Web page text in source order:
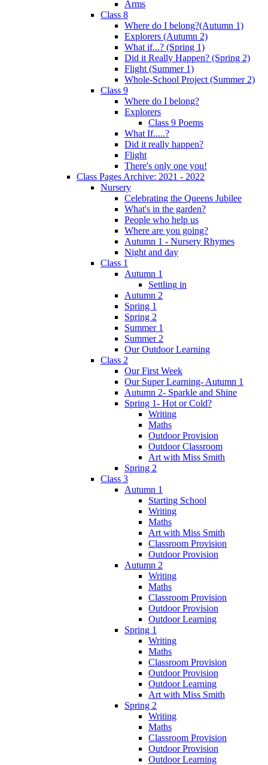
Arms
Class 8
Where do I belong?(Autumn 1)
Explorers (Autumn 2)
What if...? (Spring 1)
Did it Really Happen? (Spring 2)
Flight (Summer 1)
Whole-School Project (Summer 2)
Class 9
Where do I belong?
Explorers
Class 9 Poems
What If.....?
Did it really happen?
Flight
There's only one you!
Class Pages Archive: 2021 - 2022
Nursery
Celebrating the Queens Jubilee
What's in the garden?
People who help us
Where are you going?
Autumn 1 - Nursery Rhymes
Night and day
Class 1
Autumn 1
Settling in
Autumn 2
Spring 1
Spring 2
Summer 1
Summer 2
Our Outdoor Learning
Class 2
Our First Week
Our Super Learning- Autumn 1
Autumn 2- Sparkle and Shine
Spring 1- Hot or Cold?
Writing
Maths
Outdoor Provision
Outdoor Classroom
Art with Miss Smith
Spring 2
Class 3
Autumn 1
Starting School
Writing
Maths
Art with Miss Smith
Classroom Provision
Outdoor Provision
Autumn 2
Writing
Maths
Classroom Provision
Outdoor Provision
Outdoor Learning
Spring 1
Writing
Maths
Classroom Provision
Outdoor Provision
Outdoor Learning
Art with Miss Smith
Spring 2
Writing
Maths
Classroom Provision
Outdoor Provision
Outdoor Learning